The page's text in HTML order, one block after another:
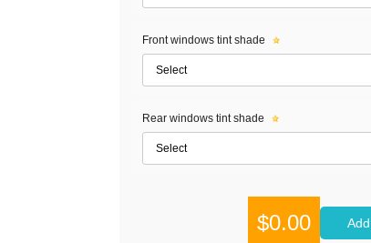
Front windows tint shade
Rear windows tint shade
$0.00